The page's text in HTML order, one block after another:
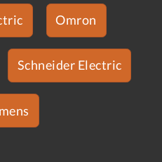
Omron
Schneider Electric